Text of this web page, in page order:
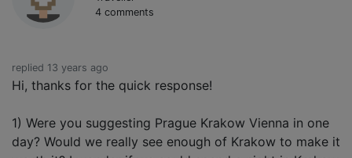
4 comments
replied 13 years ago
Hi, thanks for the quick response!
1) Were you suggesting Prague Krakow Vienna in one
day? Would we really see enough of Krakow to make it